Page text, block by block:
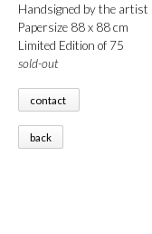
Handsigned by the artist
Papersize 88 x 88 cm
Limited Edition of 75
sold-out
contact
back